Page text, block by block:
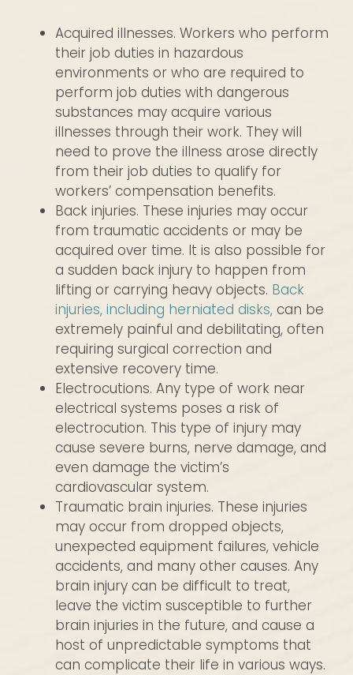
Acquired illnesses. Workers who perform
their job duties in hazardous
environments or who are required to
perform job duties with dangerous
substances may acquire various
illnesses through their work. They will
need to prove the illness arose directly
from their job duties to qualify for
workers’ compensation benefits.
Back injuries. These injuries may occur
from traumatic accidents or may be
acquired over time. It is also possible for
a sudden back injury to happen from
lifting or carrying heavy objects. Back
injuries, including herniated disks, can be
extremely painful and debilitating, often
requiring surgical correction and
extensive recovery time.
Electrocutions. Any type of work near
electrical systems poses a risk of
electrocution. This type of injury may
cause severe burns, nerve damage, and
even damage the victim’s
cardiovascular system.
Traumatic brain injuries. These injuries
may occur from dropped objects,
unexpected equipment failures, vehicle
accidents, and many other causes. Any
brain injury can be difficult to treat,
leave the victim susceptible to further
brain injuries in the future, and cause a
host of unpredictable symptoms that
can complicate their life in various ways.